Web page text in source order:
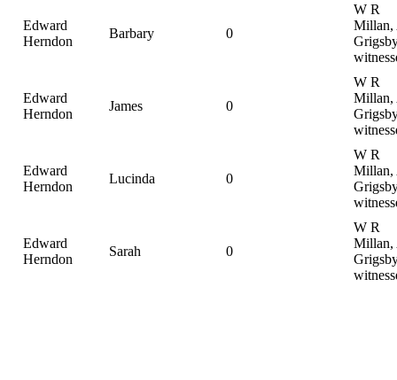
Edward
Herndon
Barbary 0
W R
Millan,
Edward
Herndon
James 0
W R
Millan,
Edward
Herndon
Lucinda 0
W R
Millan,
Edward
Herndon
Sarah 0
W R
Millan,